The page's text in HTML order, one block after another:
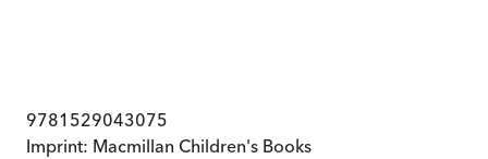
9781529043075
Imprint: Macmillan Children's Books